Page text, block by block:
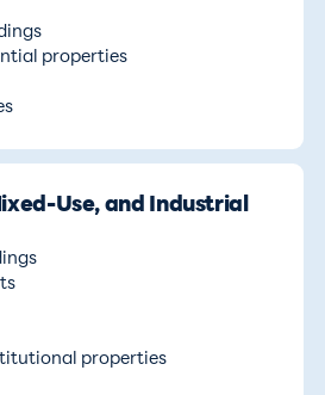
properties
Use, and Industrial
properties